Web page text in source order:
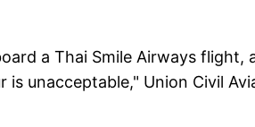
a Thai Smile Airways flight,
unacceptable," Union Civil